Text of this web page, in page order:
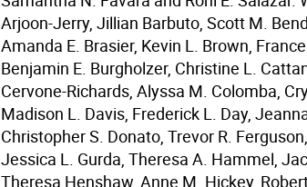
Arjoon-Jerry, Jillian Barbuto, Scott M.
Amanda E. Brasier, Kevin L. Brown,
Benjamin E. Burgholzer, Christine L.
Cervone-Richards, Alyssa M. Colomba,
Madison L. Davis, Frederick L. Day,
Christopher S. Donato, Trevor R.
Jessica L. Gurda, Theresa A. Hammel,
Theresa Henshaw, Anne M. Hickey,